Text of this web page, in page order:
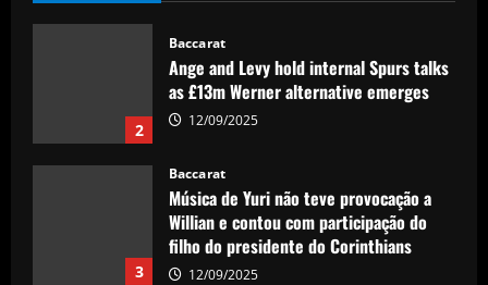
2
Baccarat
Ange and Levy hold internal Spurs talks
as £13m Werner alternative emerges
12/09/2025
3
Baccarat
Música de Yuri não teve provocação a
Willian e contou com participação do
filho do presidente do Corinthians
12/09/2025